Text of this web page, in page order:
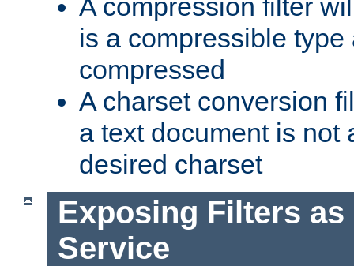
A compression filter
is a compressible
compressed
A charset conversion
a text document is not
desired charset
Exposing Filters as
Service